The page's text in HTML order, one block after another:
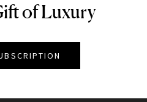
of Luxury